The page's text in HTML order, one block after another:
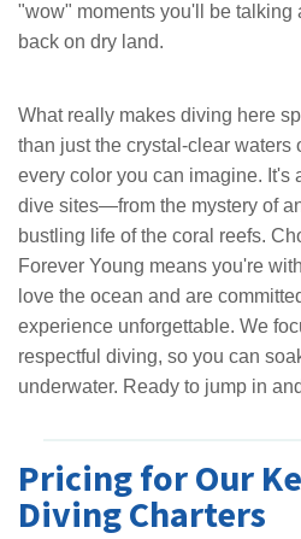
"wow" moments you'll be talking
back on dry land.
What really makes diving here
than just the crystal-clear waters
every color you can imagine. It's
dive sites—from the mystery of
bustling life of the coral reefs.
Forever Young means you're
love the ocean and are
experience unforgettable. We
respectful diving, so you can
underwater. Ready to jump in
Pricing for Our
Diving Charters